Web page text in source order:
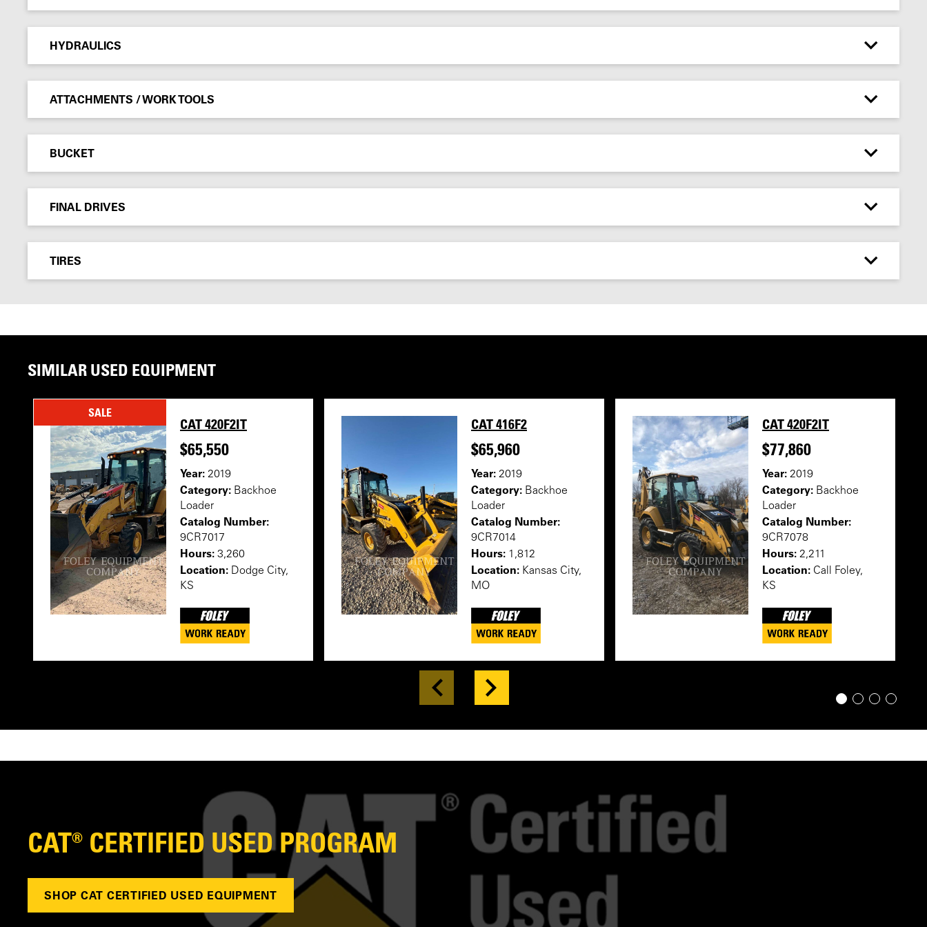
HYDRAULICS
ATTACHMENTS / WORK TOOLS
BUCKET
FINAL DRIVES
TIRES
SIMILAR USED EQUIPMENT
SALE
CAT 420F2IT
$65,550
Year: 2019
Category: Backhoe
Loader
Catalog Number:
9CR7017
Hours: 3,260
Location: Dodge City,
KS
CAT 416F2
$65,960
Year: 2019
Category: Backhoe
Loader
Catalog Number:
9CR7014
Hours: 1,812
Location: Kansas City,
MO
CAT 420F2IT
$77,860
Year: 2019
Category: Backhoe
Loader
Catalog Number:
9CR7078
Hours: 2,211
Location: Call Foley,
KS
1 2 3 4
CAT® CERTIFIED USED PROGRAM
SHOP CAT CERTIFIED USED EQUIPMENT